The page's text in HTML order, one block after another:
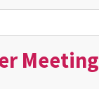
Meeting